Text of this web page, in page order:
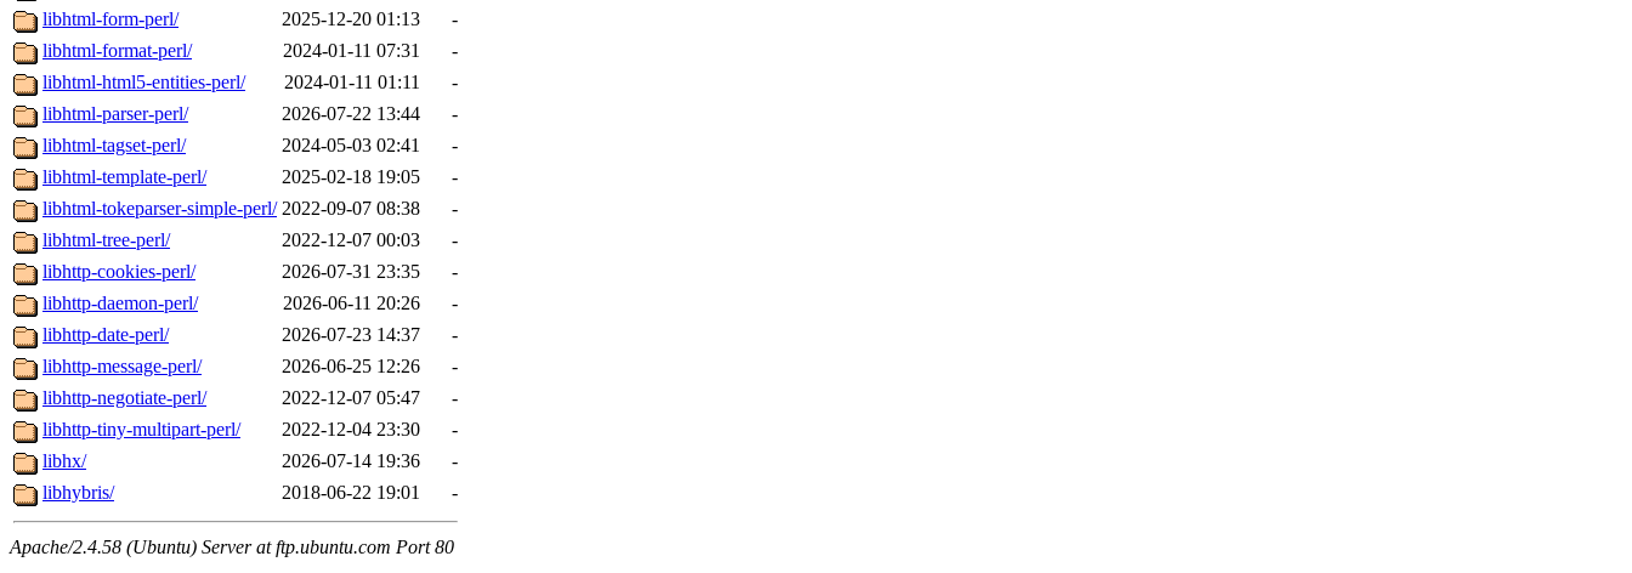
libhtml-form-perl/
2025-12-20 01:13
-
libhtml-format-perl/
2024-01-11 07:31
-
libhtml-html5-entities-perl/
2024-01-11 01:11
-
libhtml-parser-perl/
2026-07-22 13:44
-
libhtml-tagset-perl/
2024-05-03 02:41
-
libhtml-template-perl/
2025-02-18 19:05
-
libhtml-tokeparser-simple-perl/ 2022-09-07 08:38
-
libhtml-tree-perl/
2022-12-07 00:03
-
libhttp-cookies-perl/
2026-07-31 23:35
-
libhttp-daemon-perl/
2026-06-11 20:26
-
libhttp-date-perl/
2026-07-23 14:37
-
libhttp-message-perl/
2026-06-25 12:26
-
libhttp-negotiate-perl/
2022-12-07 05:47
-
libhttp-tiny-multipart-perl/
2022-12-04 23:30
-
libhx/
2026-07-14 19:36
-
libhybris/
2018-06-22 19:01 -
Apache/2.4.58 (Ubuntu) Server at ftp.ubuntu.com Port 80